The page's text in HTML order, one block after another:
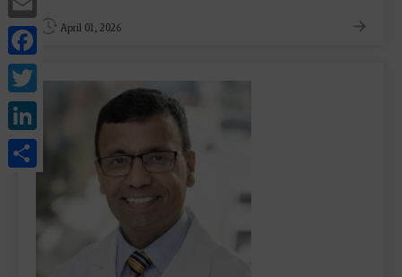
Facebook
Twitter
LinkedIn
Share
April 01, 2026